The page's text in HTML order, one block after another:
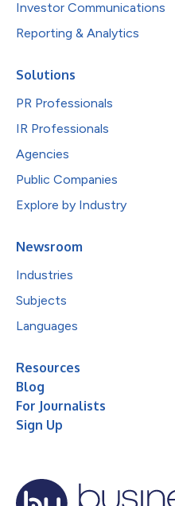
Investor Communications
Reporting & Analytics
Solutions
PR Professionals
IR Professionals
Agencies
Public Companies
Explore by Industry
Newsroom
Industries
Subjects
Languages
Resources
Blog
For Journalists
Sign Up